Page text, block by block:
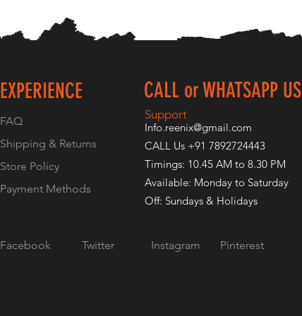
EXPERIENCE CALL or WHATSAPP US
FAQ
Shipping & Returns
Store Policy
Payment Methods
Support
Info.reenix@gmail.com
CALL Us +91 7892724443
Timings: 10.45 AM to 8.30 PM
Available: Monday to Saturday
Off: Sundays & Holidays
Facebook Twitter Instagram Pinterest